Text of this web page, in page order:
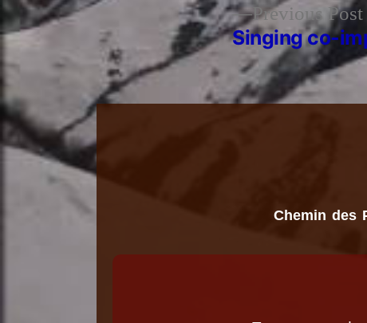
navigation
Previous Post
Singing co-
Chemin des